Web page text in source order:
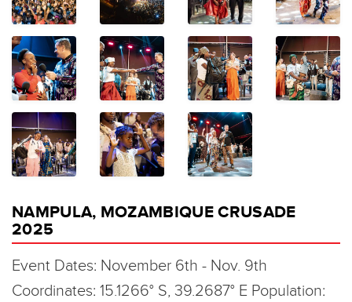
NAMPULA, MOZAMBIQUE CRUSADE
2025
Event Dates: November 6th - Nov. 9th
Coordinates: 15.1266° S, 39.2687° E Population: